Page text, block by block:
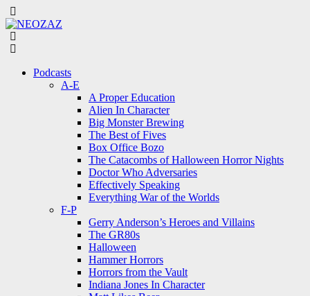
Podcasts
A-E
A Proper Education
Alien In Character
Big Monster Brewing
The Best of Fives
Box Office Bozo
The Catacombs of Halloween Horror Nights
Doctor Who Adversaries
Effectively Speaking
Everything War of the Worlds
F-P
Gerry Anderson’s Heroes and Villains
The GR80s
Halloween
Hammer Horrors
Horrors from the Vault
Indiana Jones In Character